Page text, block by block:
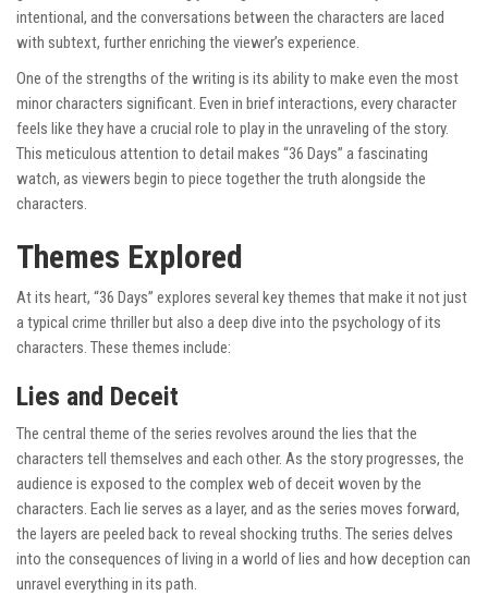
intentional, and the conversations between the characters are laced
with subtext, further enriching the viewer’s experience.
One of the strengths of the writing is its ability to make even the most
minor characters significant. Even in brief interactions, every character
feels like they have a crucial role to play in the unraveling of the story.
This meticulous attention to detail makes “36 Days” a fascinating
watch, as viewers begin to piece together the truth alongside the
characters.
Themes Explored
At its heart, “36 Days” explores several key themes that make it not just
a typical crime thriller but also a deep dive into the psychology of its
characters. These themes include:
Lies and Deceit
The central theme of the series revolves around the lies that the
characters tell themselves and each other. As the story progresses, the
audience is exposed to the complex web of deceit woven by the
characters. Each lie serves as a layer, and as the series moves forward,
the layers are peeled back to reveal shocking truths. The series delves
into the consequences of living in a world of lies and how deception can
unravel everything in its path.